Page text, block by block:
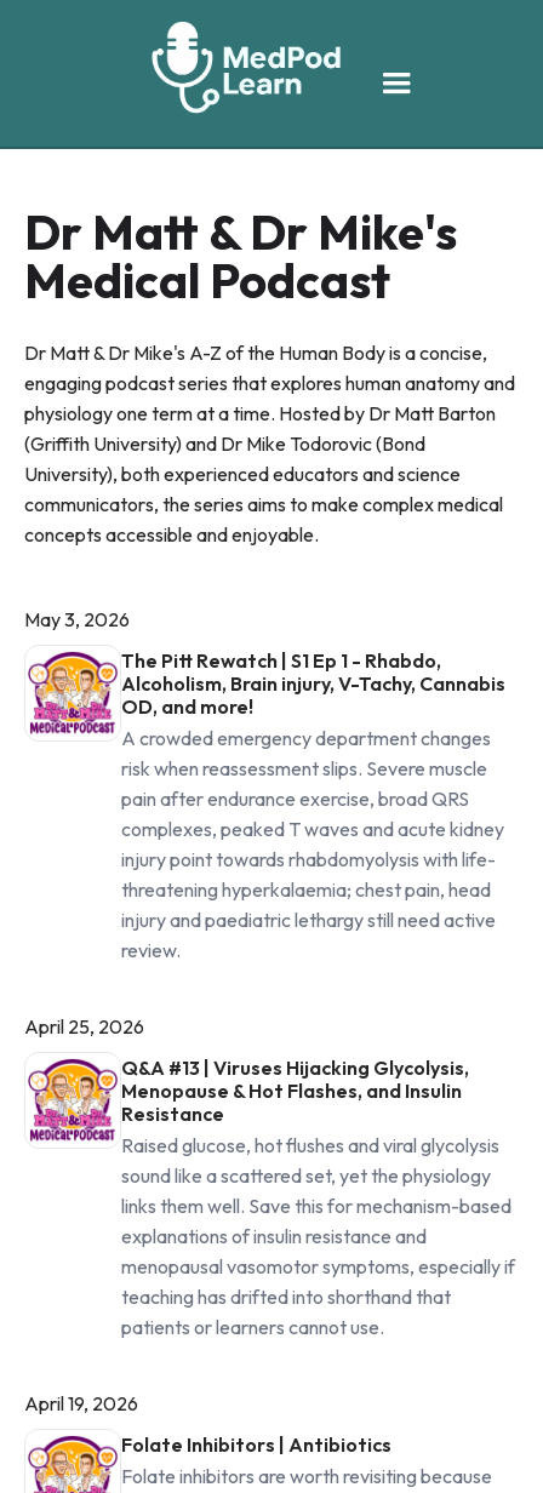
Dr Matt & Dr Mike's
Medical Podcast
Dr Matt & Dr Mike's A-Z of the Human Body is a concise,
engaging podcast series that explores human anatomy and
physiology one term at a time. Hosted by Dr Matt Barton
(Griffith University) and Dr Mike Todorovic (Bond
University), both experienced educators and science
communicators, the series aims to make complex medical
concepts accessible and enjoyable.
May 3, 2026
The Pitt Rewatch | S1 Ep 1 - Rhabdo,
Alcoholism, Brain injury, V-Tachy, Cannabis
OD, and more!
A crowded emergency department changes
risk when reassessment slips. Severe muscle
pain after endurance exercise, broad QRS
complexes, peaked T waves and acute kidney
injury point towards rhabdomyolysis with life-
threatening hyperkalaemia; chest pain, head
injury and paediatric lethargy still need active
review.
April 25, 2026
Q&A #13 | Viruses Hijacking Glycolysis,
Menopause & Hot Flashes, and Insulin
Resistance
Raised glucose, hot flushes and viral glycolysis
sound like a scattered set, yet the physiology
links them well. Save this for mechanism-based
explanations of insulin resistance and
menopausal vasomotor symptoms, especially if
teaching has drifted into shorthand that
patients or learners cannot use.
April 19, 2026
Folate Inhibitors | Antibiotics
Folate inhibitors are worth revisiting because